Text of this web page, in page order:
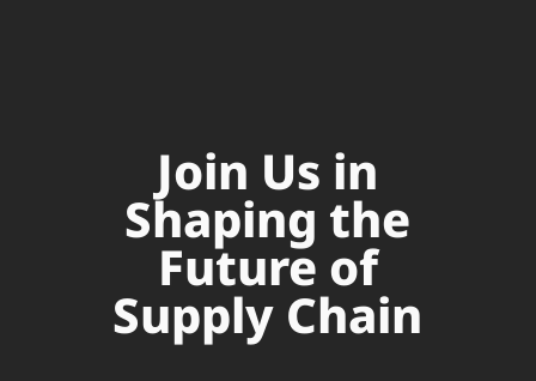
Join Us in
Shaping the
Future of
Supply Chain